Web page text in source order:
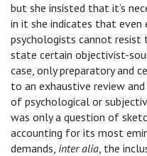
but she insisted that it’s
in it she indicates that
psychologists cannot
state certain objectivist-
case, only preparatory and
to an exhaustive review
of psychological or
was only a question of
accounting for its most
demands, inter alia, the